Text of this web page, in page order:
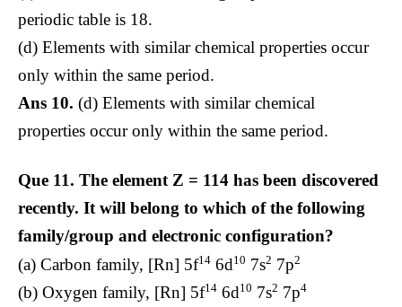
periodic table is 18.
(d) Elements with similar chemical properties occur
only within the same period.
Ans 10. (d) Elements with similar chemical
properties occur only within the same period.
Que 11. The element Z = 114 has been discovered
recently. It will belong to which of the following
family/group and electronic configuration?
(a) Carbon family, [Rn] 5f14 6d10 7s2 7p2
(b) Oxygen family, [Rn] 5f14 6d10 7s2 7p4